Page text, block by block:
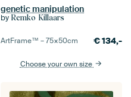
genetic manipulation
by Remko Killaars
ArtFrame™ –75×50cm €134,-
Choose your own size